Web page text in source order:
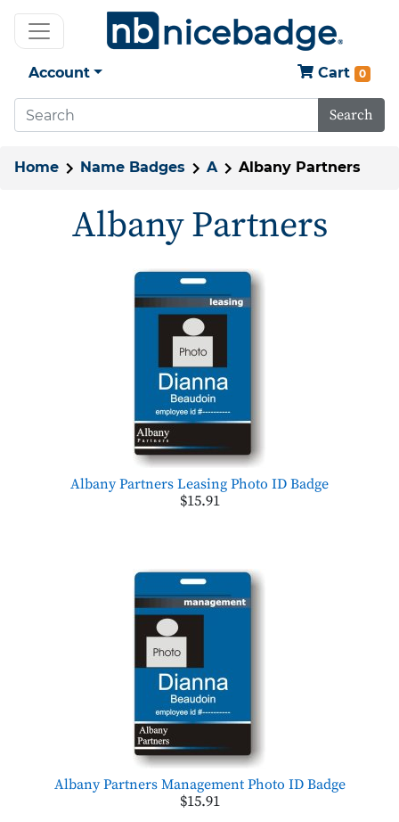
Account Cart 0
Search
Home Name Badges A Albany Partners
Albany Partners
Albany Partners Leasing Photo ID Badge
$15.91
Albany Partners Management Photo ID Badge
$15.91